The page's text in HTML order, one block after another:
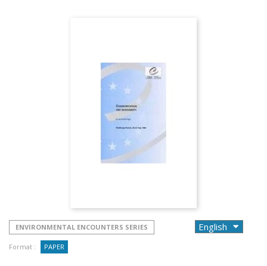
ENVIRONMENTAL ENCOUNTERS SERIES
Format : PAPER